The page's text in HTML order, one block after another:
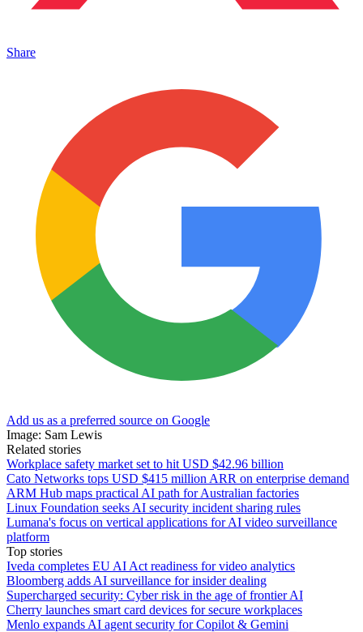
Share
Add us as a preferred source on Google
Image: Sam Lewis
Related stories
Workplace safety market set to hit USD $42.96 billion
Cato Networks tops USD $415 million ARR on enterprise demand
ARM Hub maps practical AI path for Australian factories
Linux Foundation seeks AI security incident sharing rules
Lumana's focus on vertical applications for AI video surveillance
platform
Top stories
Iveda completes EU AI Act readiness for video analytics
Bloomberg adds AI surveillance for insider dealing
Supercharged security: Cyber risk in the age of frontier AI
Cherry launches smart card devices for secure workplaces
Menlo expands AI agent security for Copilot & Gemini